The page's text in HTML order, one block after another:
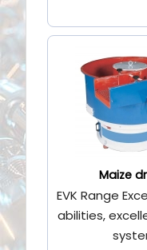
Maize
EVK Range
abilities,